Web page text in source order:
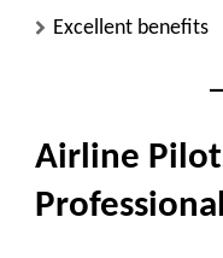
Excellent benefits
Airline